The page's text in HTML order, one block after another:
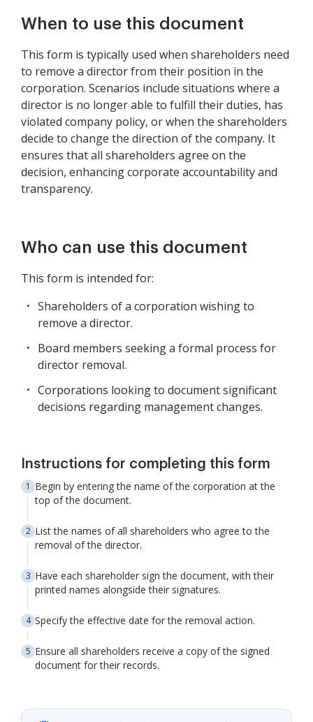
Substantially of the
Assets of a Corporation
When to use this document
This form is typically used when shareholders need
to remove a director from their position in the
corporation. Scenarios include situations where a
director is no longer able to fulfill their duties, has
violated company policy, or when the shareholders
decide to change the direction of the company. It
ensures that all shareholders agree on the
decision, enhancing corporate accountability and
transparency.
Who can use this document
This form is intended for:
Shareholders of a corporation wishing to
remove a director.
Board members seeking a formal process for
director removal.
Corporations looking to document significant
decisions regarding management changes.
Instructions for completing this form
Begin by entering the name of the corporation at the
top of the document.
List the names of all shareholders who agree to the
removal of the director.
Have each shareholder sign the document, with their
printed names alongside their signatures.
Specify the effective date for the removal action.
Ensure all shareholders receive a copy of the signed
document for their records.